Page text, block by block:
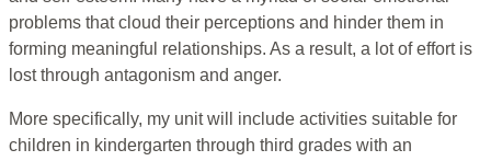
problems that cloud their perceptions and hinder them in
forming meaningful relationships. As a result, a lot of effort is
lost through antagonism and anger.
More specifically, my unit will include activities suitable for
children in kindergarten through third grades with an